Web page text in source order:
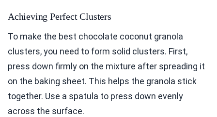
Achieving Perfect Clusters
To make the best chocolate coconut granola
clusters, you need to form solid clusters. First,
press down firmly on the mixture after spreading it
on the baking sheet. This helps the granola stick
together. Use a spatula to press down evenly
across the surface.